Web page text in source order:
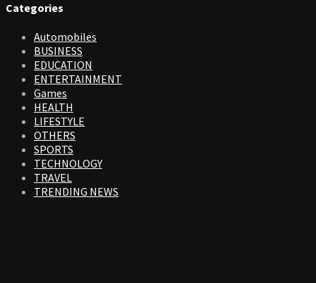
Categories
Automobiles
BUSINESS
EDUCATION
ENTERTAINMENT
Games
HEALTH
LIFESTYLE
OTHERS
SPORTS
TECHNOLOGY
TRAVEL
TRENDING NEWS